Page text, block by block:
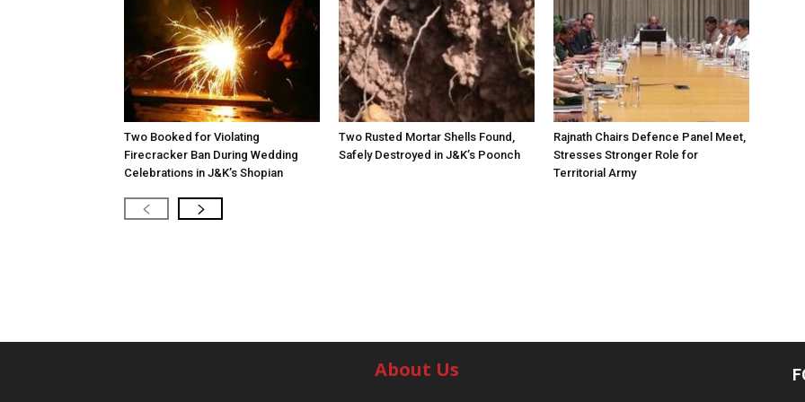
Two Booked for Violating
Firecracker Ban During Wedding
Celebrations in J&K’s Shopian
Two Rusted Mortar Shells Found,
Safely Destroyed in J&K’s Poonch
Rajnath Chairs Defence Panel Meet,
Stresses Stronger Role for
Territorial Army
About Us